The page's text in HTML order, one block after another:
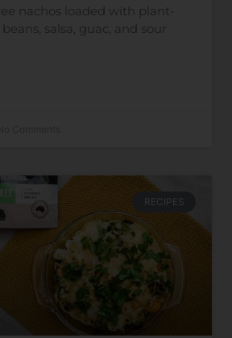
nachos loaded with plant-
salsa, guac, and sour
RECIPES